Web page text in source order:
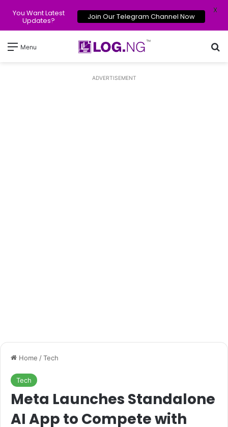
Menu
ADVERTISEMENT
Home /Tech
Tech
Meta Launches Standalone
AI App to Compete with
You Want Latest
Updates? Join Our Telegram Channel Now
X